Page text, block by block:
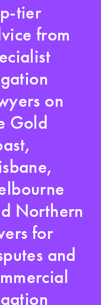
tier
from
on
Gold
Northern
for
and